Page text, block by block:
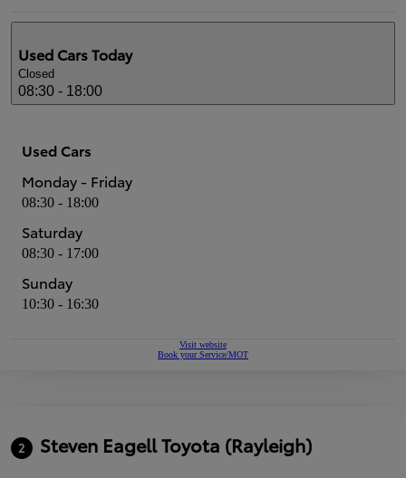
Used CarsToday
Closed
08:30 - 18:00
Used Cars
Monday - Friday
08:30 - 18:00
Saturday
08:30 - 17:00
Sunday
10:30 - 16:30
Visit website
Book your Service/MOT
2 Steven Eagell Toyota (Rayleigh)